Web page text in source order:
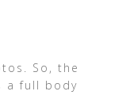
So, the
a full body